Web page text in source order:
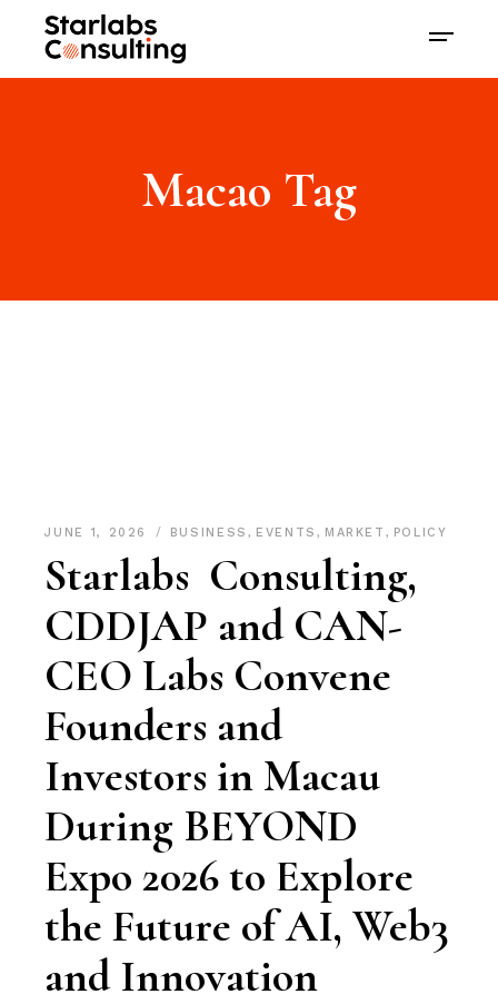
Macao Tag
JUNE 1, 2026 BUSINESS , EVENTS , MARKET , POLICY
Starlabs Consulting,
CDDJAP and CAN-
CEO Labs Convene
Founders and
Investors in Macau
During BEYOND
Expo 2026 to Explore
the Future of AI, Web3
and Innovation